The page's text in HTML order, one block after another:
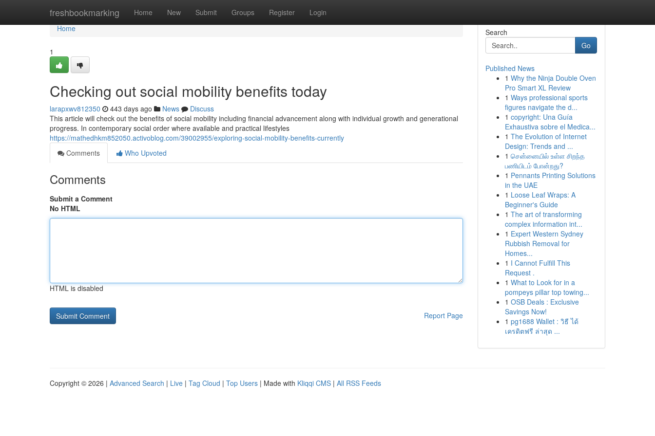
freshbookmarking Home New Submit Groups Register Login
Home
Home
1
Checking out social mobility benefits today
larapxwv812350 443 days ago News
Discuss
This article will check out the benefits of social mobility including financial advancement along with individual growth and generational
progress. In contemporary social order where available and practical lifestyles
https://mathedhkm852050.activoblog.com/39002955/exploring-social-mobility-benefits-currently
Comments
Who Upvoted
Comments
Submit a Comment
No HTML
HTML is disabled
Report Page
Search
Go
Published News
1 Why the Ninja Double Oven
Pro Smart XL Review
1 Ways professional sports
figures navigate the d...
1 copyright: Una Guía
Exhaustiva sobre el Medica...
1 The Evolution of Internet
Design: Trends and ...
1 சென்னையில் உள்ள சிறந்த
பணியிடம் போன்றது?
1 Pennants Printing Solutions
in the UAE
1 Loose Leaf Wraps: A
Beginner's Guide
1 The art of transforming
complex information int...
1 Expert Western Sydney
Rubbish Removal for
Homes...
1 I Cannot Fulfill This
Request .
1 What to Look for in a
pompeys pillar top towing...
1 OSB Deals : Exclusive
Savings Now!
1 pg1688 Wallet : วิธี ได้
เครดิตฟรี ล่าสุด ...
Copyright © 2026 | Advanced Search | Live | Tag Cloud | Top Users | Made with Kliqqi CMS | All RSS Feeds